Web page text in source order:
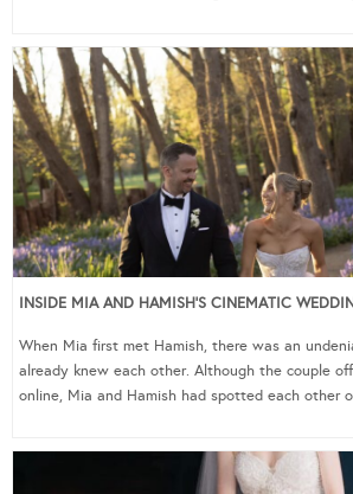
INSIDE MIA AND HAMISH’S CINEMATIC
When Mia first met Hamish, there was an
already knew each other. Although the couple
online, Mia and Hamish had spotted each other